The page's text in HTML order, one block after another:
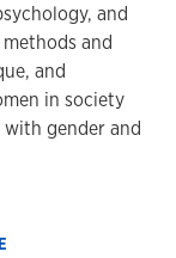
and
and
and
in society
gender and